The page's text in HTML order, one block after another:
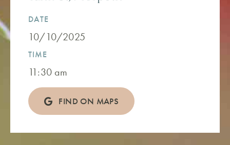
DATE
10/10/2025
TIME
11:30 am
FIND ON MAPS